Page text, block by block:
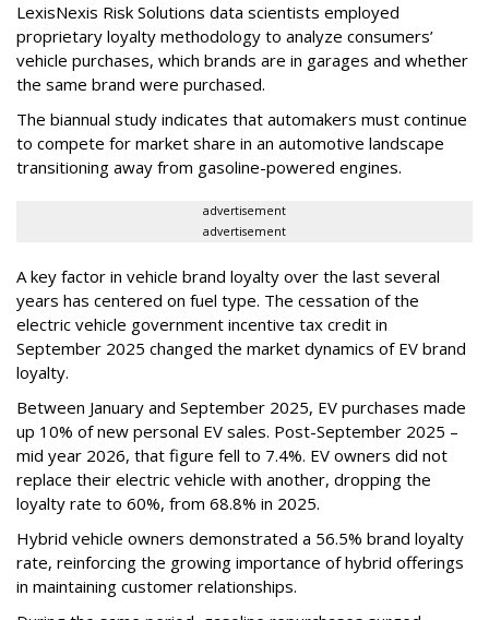
LexisNexis Risk Solutions data scientists employed
proprietary loyalty methodology to analyze consumers’
vehicle purchases, which brands are in garages and whether
the same brand were purchased.
The biannual study indicates that automakers must continue
to compete for market share in an automotive landscape
transitioning away from gasoline-powered engines.
advertisement
advertisement
A key factor in vehicle brand loyalty over the last several
years has centered on fuel type. The cessation of the
electric vehicle government incentive tax credit in
September 2025 changed the market dynamics of EV brand
loyalty.
Between January and September 2025, EV purchases made
up 10% of new personal EV sales. Post-September 2025 –
mid year 2026, that figure fell to 7.4%. EV owners did not
replace their electric vehicle with another, dropping the
loyalty rate to 60%, from 68.8% in 2025.
Hybrid vehicle owners demonstrated a 56.5% brand loyalty
rate, reinforcing the growing importance of hybrid offerings
in maintaining customer relationships.